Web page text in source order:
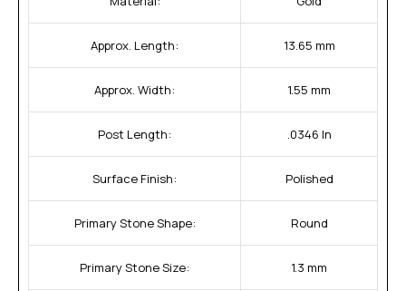
Approx. Length: 13.65 mm
Approx. Width: 1.55 mm
Post Length: .0346 In
Surface Finish: Polished
Primary Stone Shape: Round
Primary Stone Size: 1.3 mm